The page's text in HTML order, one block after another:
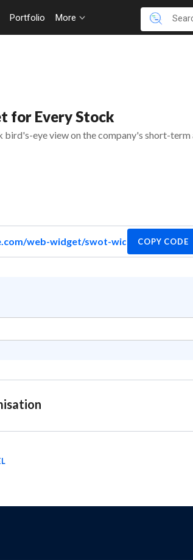
Portfolio More
for Every Stock
eye view on the company's short-
COPY CODE